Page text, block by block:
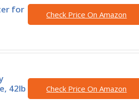
for
Check Price On Amazon
42lb
Check Price On Amazon